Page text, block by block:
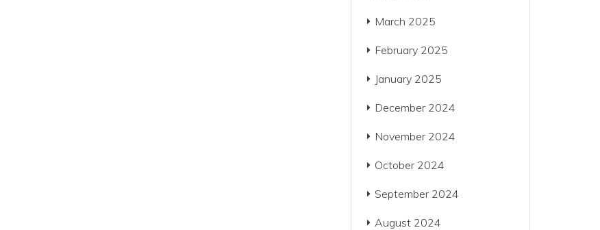
March 2025
February 2025
January 2025
December 2024
November 2024
October 2024
September 2024
August 2024